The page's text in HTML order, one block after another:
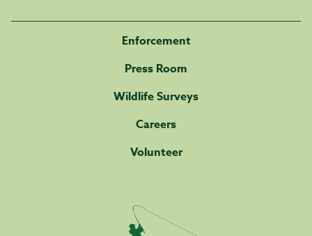
Enforcement
Press Room
Wildlife Surveys
Careers
Volunteer